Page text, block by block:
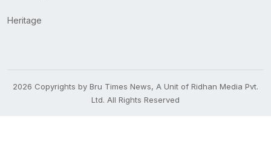
Heritage
2026 Copyrights by Bru Times News, A Unit of Ridhan Media Pvt.
Ltd. All Rights Reserved